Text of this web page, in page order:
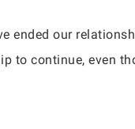
ended our
to continue, even